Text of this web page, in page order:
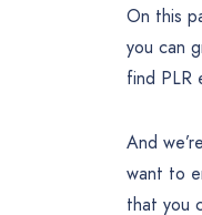
On this
you can
find PLR
And
want to
that you